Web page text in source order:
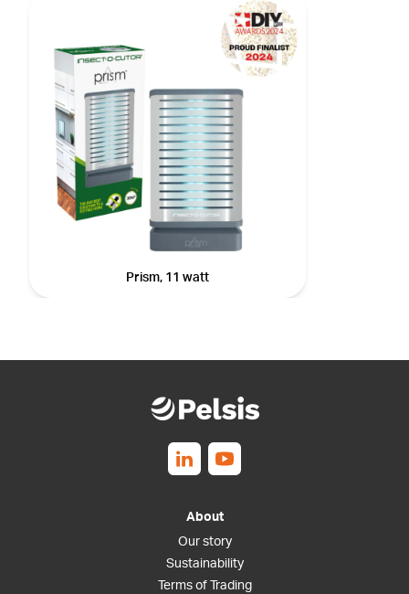
Prism, 11 watt
Follow us on Linkedin
Follow us on Youtube
About
Our story
Sustainability
Terms of Trading